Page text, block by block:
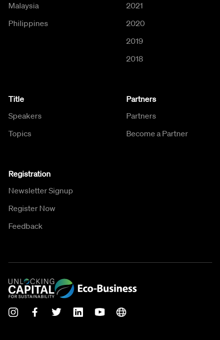
Malaysia
Philippines
2021
2020
2019
2018
Title
Speakers
Topics
Partners
Partners
Become a Partner
Registration
Newsletter Signup
Register Now
Feedback